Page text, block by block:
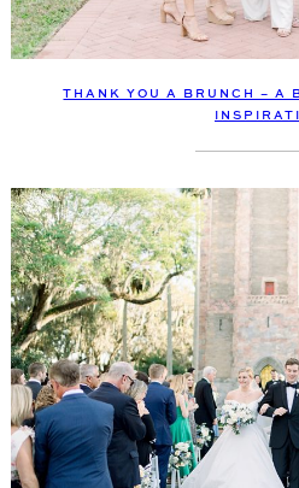
THANK YOU A BRUNCH – A